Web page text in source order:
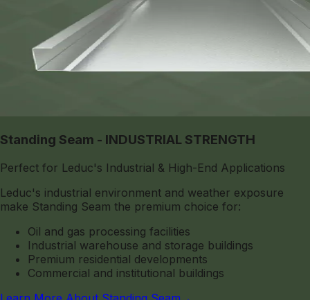
Standing Seam - INDUSTRIAL STRENGTH
Perfect for Leduc's Industrial & High-End Applications
Leduc's industrial environment and weather exposure
make Standing Seam the premium choice for:
Oil and gas processing facilities
Industrial warehouse and storage buildings
Premium residential developments
Commercial and institutional buildings